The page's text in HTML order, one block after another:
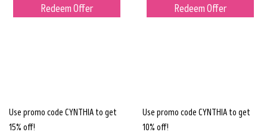
Redeem Offer Redeem Offer
Use promo code CYNTHIA to get
15% off!
Use promo code CYNTHIA to get
10% off!